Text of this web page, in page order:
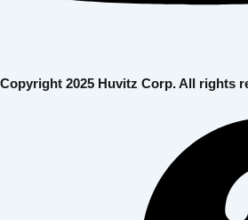
Copyright 2025 Huvitz Corp. All rights